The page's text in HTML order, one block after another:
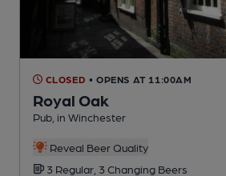
CLOSED • OPENS AT 11:00AM
Royal Oak
Pub , in Winchester
Reveal Beer Quality
3 Regular, 3 Changing Beers